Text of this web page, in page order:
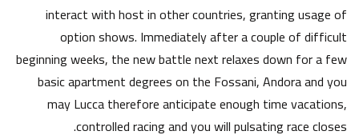
interact with host in other countries, granting usage of
option shows. Immediately after a couple of difficult
beginning weeks, the new battle next relaxes down for a few
basic apartment degrees on the Fossani, Andora and you
may Lucca therefore anticipate enough time vacations,
controlled racing and you will pulsating race closes.